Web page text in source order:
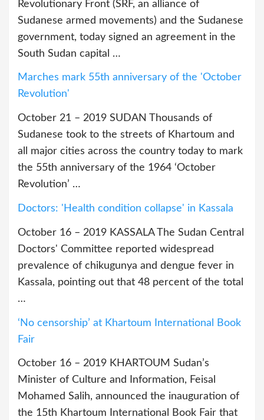
Revolutionary Front (SRF, an alliance of
Sudanese armed movements) and the Sudanese
government, today signed an agreement in the
South Sudan capital …
Marches mark 55th anniversary of the 'October
Revolution'
October 21 – 2019 SUDAN Thousands of
Sudanese took to the streets of Khartoum and
all major cities across the country today to mark
the 55th anniversary of the 1964 ‘October
Revolution’ …
Doctors: 'Health condition collapse' in Kassala
October 16 – 2019 KASSALA The Sudan Central
Doctors' Committee reported widespread
prevalence of chikugunya and dengue fever in
Kassala, pointing out that 48 percent of the total
…
‘No censorship’ at Khartoum International Book
Fair
October 16 – 2019 KHARTOUM Sudan’s
Minister of Culture and Information, Feisal
Mohamed Salih, announced the inauguration of
the 15th Khartoum International Book Fair that